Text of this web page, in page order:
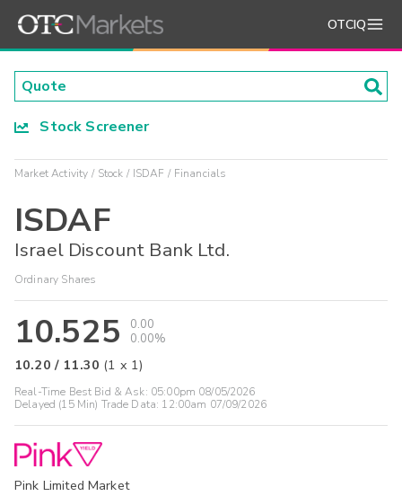
OTCIQ
Stock Screener
Market Activity Stock ISDAF Financials
ISDAF
Israel Discount Bank Ltd.
Ordinary Shares
10.525
0.00
0.00%
10.20 / 11.30 (1 x 1)
Real-Time Best Bid & Ask: 05:00pm 08/05/2026
Delayed (15 Min) Trade Data: 12:00am 07/09/2026
Pink Limited Market